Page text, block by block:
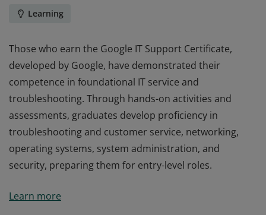
Learning
Those who earn the Google IT Support Certificate,
developed by Google, have demonstrated their
competence in foundational IT service and
troubleshooting. Through hands-on activities and
assessments, graduates develop proficiency in
troubleshooting and customer service, networking,
operating systems, system administration, and
security, preparing them for entry-level roles.
developed by Google, have demonstrated their
Learn more